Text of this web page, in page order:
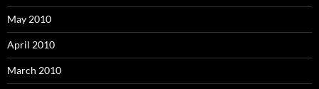
May 2010
April 2010
March 2010